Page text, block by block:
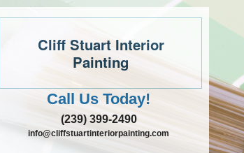
Cliff Stuart Interior
Painting
Call Us Today!
(239) 399-2490
info@cliffstuartinteriorpainting.com